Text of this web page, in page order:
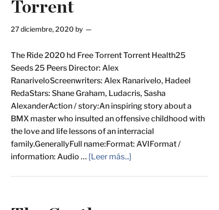
Torrent
27 diciembre, 2020 by
The Ride 2020 hd Free Torrent Torrent Health25
Seeds 25 Peers Director: Alex
RanariveloScreenwriters: Alex Ranarivelo, Hadeel
RedaStars: Shane Graham, Ludacris, Sasha
AlexanderAction / story:An inspiring story about a
BMX master who insulted an offensive childhood with
the love and life lessons of an interracial
family.GenerallyFull name:Format: AVIFormat /
information: Audio … [Leer más...]